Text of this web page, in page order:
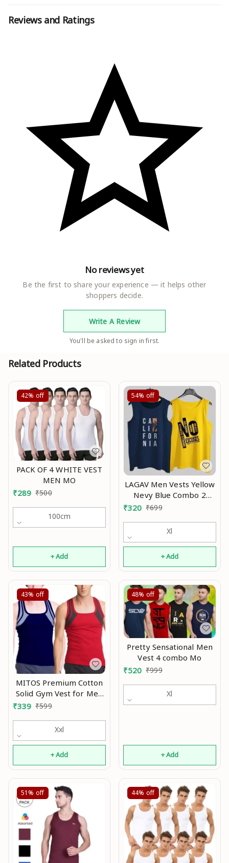
Reviews and Ratings
No reviews yet
Be the first to share your experience — it helps other
shoppers decide.
Write A Review
You'll be asked to sign in first.
Related Products
42% off
PACK OF 4 WHITE VEST
MEN MO
₹289 ₹500
100cm
+ Add
54% off
LAGAV Men Vests Yellow
Nevy Blue Combo 2
underwear pack 2
ganji stylish tank Mo
₹320 ₹699
Xl
+ Add
43% off
MITOS Premium Cotton
Solid Gym Vest for Men
(Pack of 2) Mo
₹339 ₹599
Xxl
+ Add
48% off
Pretty Sensational Men
Vest 4 combo Mo
₹520 ₹999
Xl
+ Add
51% off 44% off